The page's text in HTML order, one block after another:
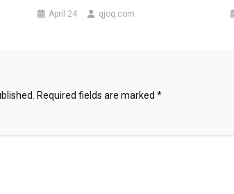
April 24 qjoq.com
Required fields are marked *